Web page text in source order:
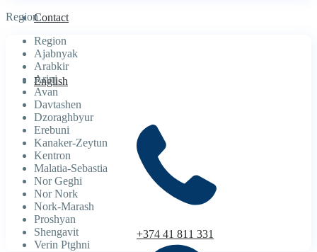
Contact
English
+374 41 811 331
Region
Region
Ajabnyak
Arabkir
Arinj
Avan
Davtashen
Dzoraghbyur
Erebuni
Kanaker-Zeytun
Kentron
Malatia-Sebastia
Nor Geghi
Nor Nork
Nork-Marash
Proshyan
Shengavit
Verin Ptghni